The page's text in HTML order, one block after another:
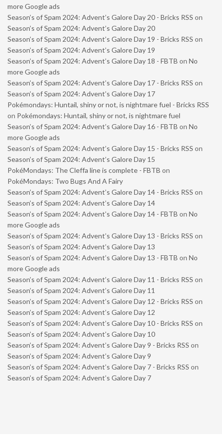
more Google ads
Season’s of Spam 2024: Advent’s Galore Day 20 - Bricks RSS on
Season’s of Spam 2024: Advent’s Galore Day 20
Season’s of Spam 2024: Advent’s Galore Day 19 - Bricks RSS on
Season’s of Spam 2024: Advent’s Galore Day 19
Season’s of Spam 2024: Advent’s Galore Day 18 - FBTB on No
more Google ads
Season’s of Spam 2024: Advent’s Galore Day 17 - Bricks RSS on
Season’s of Spam 2024: Advent’s Galore Day 17
Pokémondays: Huntail, shiny or not, is nightmare fuel - Bricks RSS
on Pokémondays: Huntail, shiny or not, is nightmare fuel
Season’s of Spam 2024: Advent’s Galore Day 16 - FBTB on No
more Google ads
Season’s of Spam 2024: Advent’s Galore Day 15 - Bricks RSS on
Season’s of Spam 2024: Advent’s Galore Day 15
PokéMondays: The Cleffa line is complete - FBTB on
PokéMondays: Two Bugs And A Fairy
Season’s of Spam 2024: Advent’s Galore Day 14 - Bricks RSS on
Season’s of Spam 2024: Advent’s Galore Day 14
Season’s of Spam 2024: Advent’s Galore Day 14 - FBTB on No
more Google ads
Season’s of Spam 2024: Advent’s Galore Day 13 - Bricks RSS on
Season’s of Spam 2024: Advent’s Galore Day 13
Season’s of Spam 2024: Advent’s Galore Day 13 - FBTB on No
more Google ads
Season’s of Spam 2024: Advent’s Galore Day 11 - Bricks RSS on
Season’s of Spam 2024: Advent’s Galore Day 11
Season’s of Spam 2024: Advent’s Galore Day 12 - Bricks RSS on
Season’s of Spam 2024: Advent’s Galore Day 12
Season’s of Spam 2024: Advent’s Galore Day 10 - Bricks RSS on
Season’s of Spam 2024: Advent’s Galore Day 10
Season’s of Spam 2024: Advent’s Galore Day 9 - Bricks RSS on
Season’s of Spam 2024: Advent’s Galore Day 9
Season’s of Spam 2024: Advent’s Galore Day 7 - Bricks RSS on
Season’s of Spam 2024: Advent’s Galore Day 7